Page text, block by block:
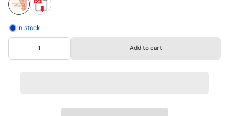
In stock
Add to cart